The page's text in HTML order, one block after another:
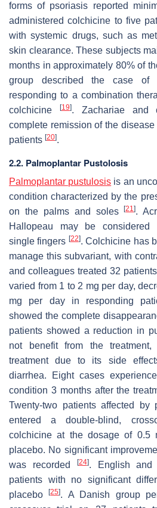
forms of psoriasis reported
administered colchicine to five
with systemic drugs, such as
skin clearance. These subjects
months in approximately 80% of
group described the case of
responding to a combination
colchicine
[19]. Zachariae and
complete remission of the
patients [20].
2.2. Palmoplantar Pustolosis
Palmoplantar pustulosis is an
condition characterized by the
on the palms and soles[21].
Hallopeau may be considered
single fingers [22]. Colchicine has
manage this subvariant, with
and colleagues treated 32
varied from 1 to 2 mg per day,
mg per day in responding
showed the complete
patients showed a reduction in
not benefit from the
treatment due to its side
diarrhea. Eight cases
condition 3 months after the
Twenty-two patients affected by
entered a double-blind,
colchicine at the dosage of
placebo. No significant
was recorded
[24]. English and
patients with no significant
placebo[25]. A Danish group